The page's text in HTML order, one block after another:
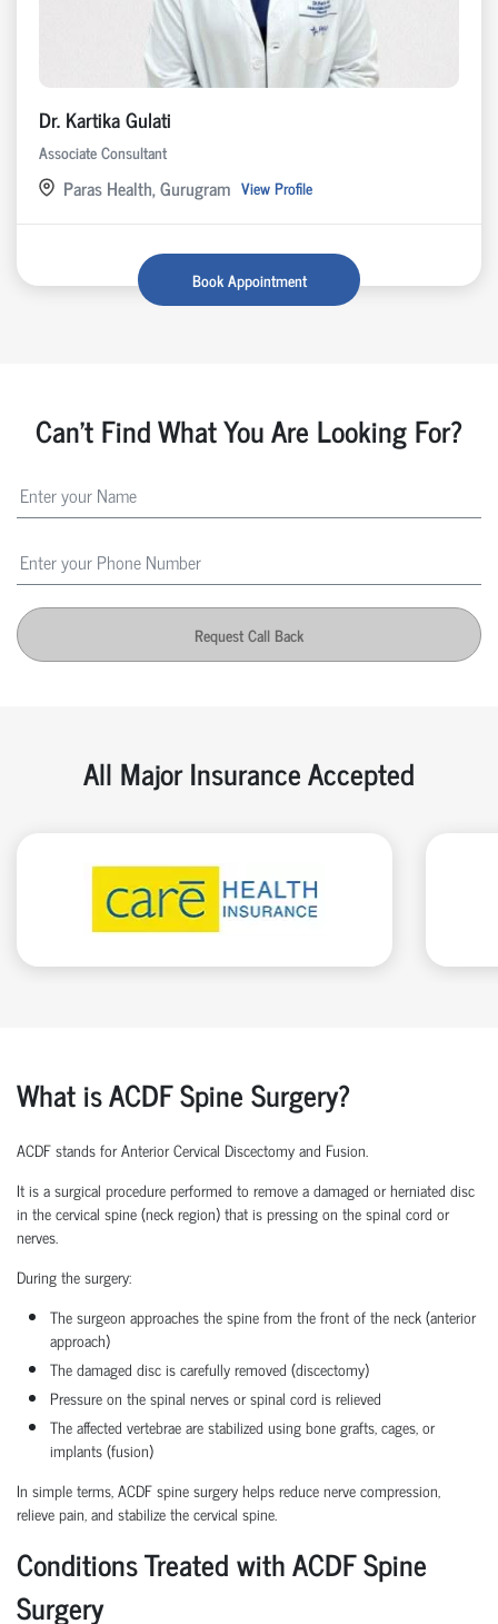
Dr. Kartika Gulati
Associate Consultant
Paras Health, Gurugram View Profile
Book Appointment
Can't Find What You Are Looking For?
Request Call Back
All Major Insurance Accepted
What is ACDF Spine Surgery?
ACDF stands for Anterior Cervical Discectomy and Fusion.
It is a surgical procedure performed to remove a damaged or herniated disc
in the cervical spine (neck region) that is pressing on the spinal cord or
nerves.
During the surgery:
The surgeon approaches the spine from the front of the neck (anterior
approach)
The damaged disc is carefully removed (discectomy)
Pressure on the spinal nerves or spinal cord is relieved
The affected vertebrae are stabilized using bone grafts, cages, or
implants (fusion)
In simple terms, ACDF spine surgery helps reduce nerve compression,
relieve pain, and stabilize the cervical spine.
Conditions Treated with ACDF Spine
Surgery